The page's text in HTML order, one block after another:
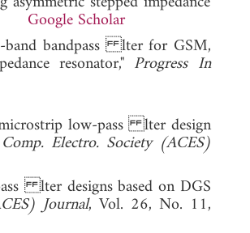
Google Scholar
band bandpass lter for GSM,
resonator," Progress In
low-pass lter design
Electro. Society (ACES)
lter designs based on DGS
Journal, Vol. 26, No. 11,